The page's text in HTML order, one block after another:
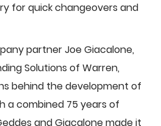
for quick changeovers and
partner Joe Giacalone,
Solutions of Warren,
behind the development of
a combined 75 years of
and Giacalone made it